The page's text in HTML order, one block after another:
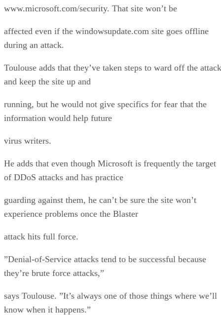
www.microsoft.com/security. That site won’t be
affected even if the windowsupdate.com site goes offline
during an attack.
Toulouse adds that they’ve taken steps to ward off the attack
and keep the site up and
running, but he would not give specifics for fear that the
information would help future
virus writers.
He adds that even though Microsoft is frequently the target
of DDoS attacks and has practice
guarding against them, he can’t be sure the site won’t
experience problems once the Blaster
attack hits full force.
”Denial-of-Service attacks tend to be successful because
they’re brute force attacks,”
says Toulouse. ”It’s always one of those things where we’ll
know when it happens.”